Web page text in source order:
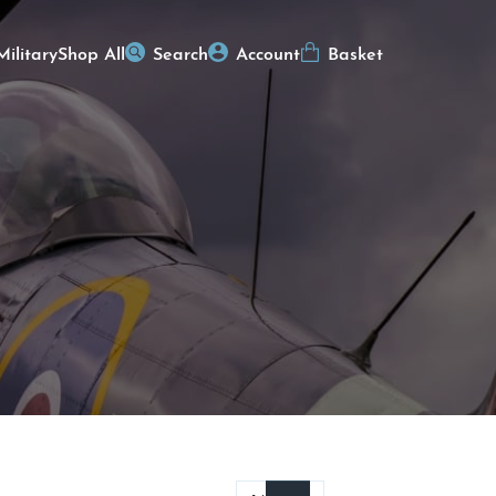
Shop All Search Account Basket